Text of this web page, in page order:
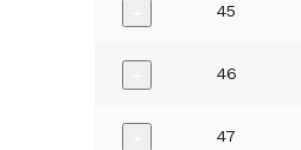
45
46
47